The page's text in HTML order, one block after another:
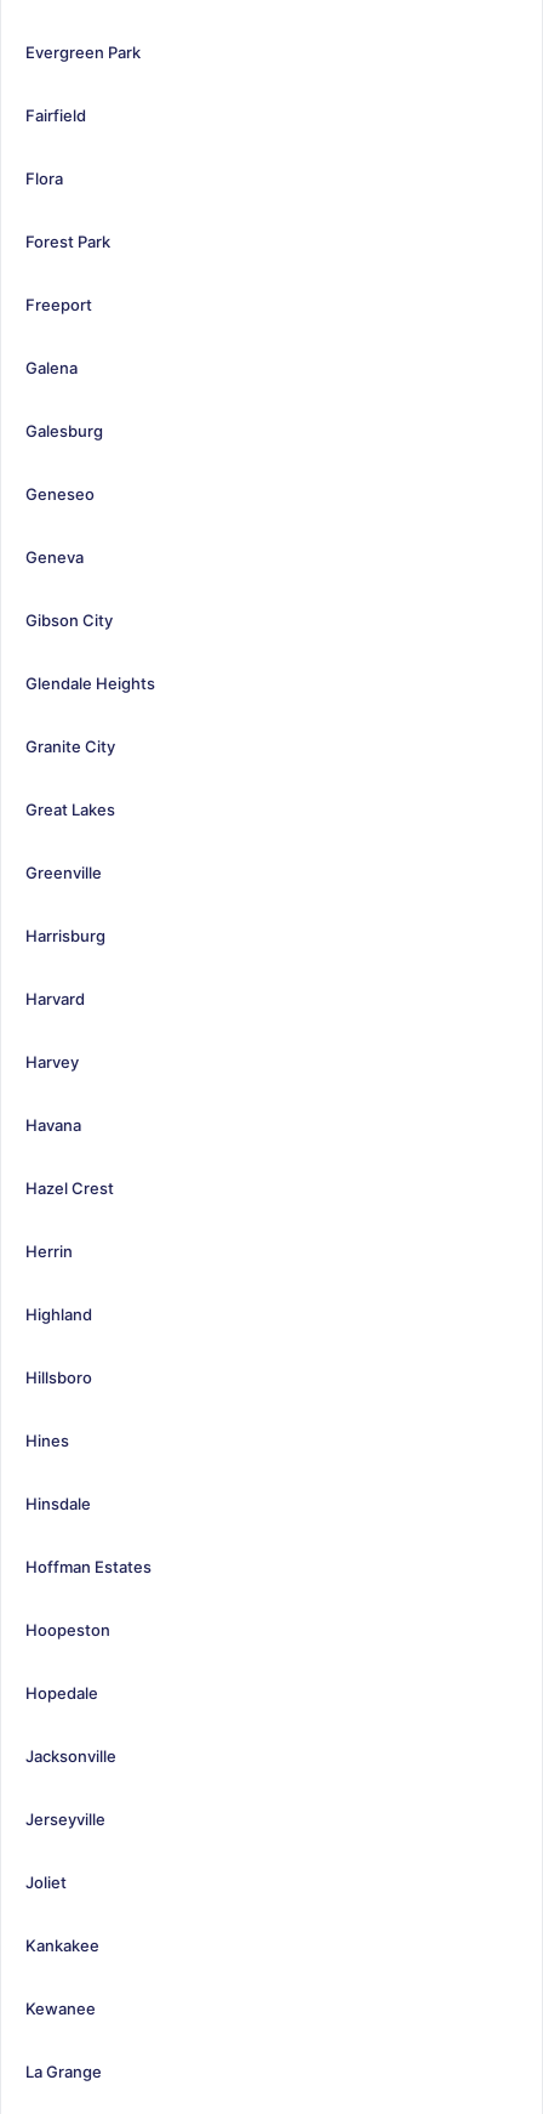
Evergreen Park
Fairfield
Flora
Forest Park
Freeport
Galena
Galesburg
Geneseo
Geneva
Gibson City
Glendale Heights
Granite City
Great Lakes
Greenville
Harrisburg
Harvard
Harvey
Havana
Hazel Crest
Herrin
Highland
Hillsboro
Hines
Hinsdale
Hoffman Estates
Hoopeston
Hopedale
Jacksonville
Jerseyville
Joliet
Kankakee
Kewanee
La Grange